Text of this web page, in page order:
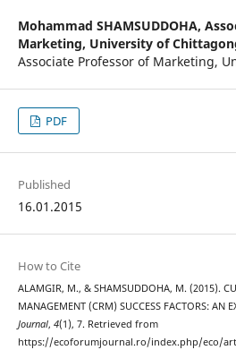
Mohammad SHAMSUDDOHA,
Marketing, University of
Associate Professor of Marketing,
PDF
Published
16.01.2015
How to Cite
ALAMGIR, M., & SHAMSUDDOHA, M. (2015).
MANAGEMENT (CRM) SUCCESS FACTORS: AN
Journal, 4(1), 7. Retrieved from
https://ecoforumjournal.ro/index.php/eco/